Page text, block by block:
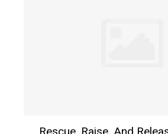
Rescue, Raise, And